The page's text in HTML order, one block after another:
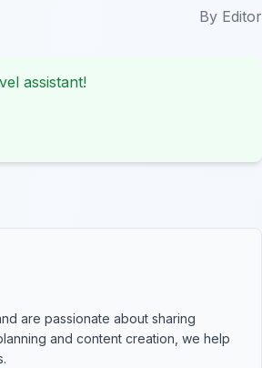
By Editor
assistant!
are passionate about sharing
and content creation, we help